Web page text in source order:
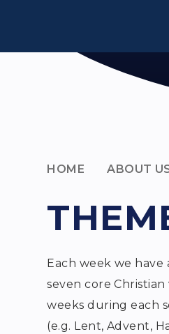
HOME ABOUT
Each week we
seven core
weeks during each
(e.g. Lent, Advent,